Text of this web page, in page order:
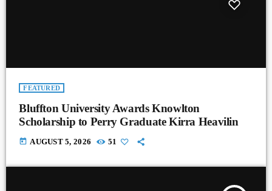
FEATURED
Bluffton University Awards Knowlton
Scholarship to Perry Graduate Kirra Heavilin
today AUGUST 5, 2026 51